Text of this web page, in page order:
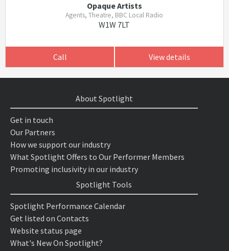
Opaque Artists
Agents, Theatre, BBC Local Radio
W1W 7LT
Call View details
About Spotlight
Get in touch
Our Partners
How we support our industry
What Spotlight Offers to Our Performer Members
Promoting inclusivity in our industry
Spotlight Tools
Spotlight Performance Calendar
Get listed on Contacts
Website status page
What's New On Spotlight?